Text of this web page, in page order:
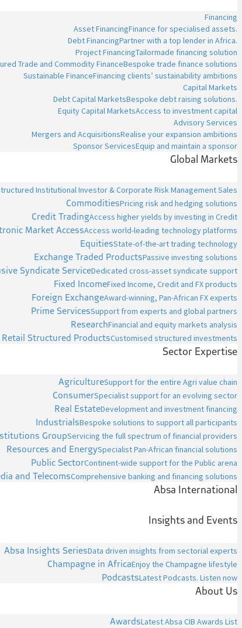
Financing
Asset FinancingFinance for specialised assets.
Debt FinancingPartner with a top lender in Africa.
Project FinancingTailormade financing solution
Trade and Commodity FinanceBespoke trade finance solutions
Sustainable FinanceFinancing clients’ sustainability ambitions
Capital Markets
Debt Capital MarketsBespoke debt raising solutions.
Equity Capital MarketsAccess to investment capital
Advisory Services
Mergers and AcquisitionsRealise your expansion ambitions
Sponsor ServicesEquip and maintain a sponsor
Global Markets
Institutional Investor & Corporate Risk Management Sales
CommoditiesPricing risk and hedging solutions
Credit TradingAccess higher yields by investing in Credit
Market AccessAccess world-leading technology platforms
EquitiesState-of-the-art trading technology
Exchange Traded ProductsPassive investing solutions
Syndicate ServiceDedicated cross-asset syndicate support
Fixed IncomeFixed Income, Credit and FX products
Foreign ExchangeAward-winning, Pan-African FX experts
Prime ServicesSupport from experts and global partners
ResearchFinancial and equity markets analysis
Retail Structured ProductsCustomised structured investments
Sector Expertise
AgricultureSupport for the entire Agri value chain
ConsumerSpecialist support for an evolving sector
Real EstateDevelopment and investment financing
IndustrialsBespoke solutions to support all participants
GroupServicing the full spectrum of financial providers
Resources and EnergySpecialist Pan-African financial solutions
Public SectorContinent-wide support for the Public arena
and TelecomsComprehensive banking and financing solutions
Absa International
Insights and Events
Absa Insights SeriesData driven insights from sectorial experts
Champagne in AfricaEnjoy the Champagne lifestyle
PodcastsLatest Podcasts. Listen now
About Us
AwardsLatest Absa CIB Awards List